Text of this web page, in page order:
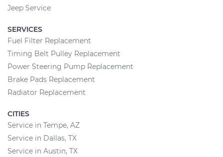
Jeep Service
SERVICES
Fuel Filter Replacement
Timing Belt Pulley Replacement
Power Steering Pump Replacement
Brake Pads Replacement
Radiator Replacement
CITIES
Service in Tempe, AZ
Service in Dallas, TX
Service in Austin, TX